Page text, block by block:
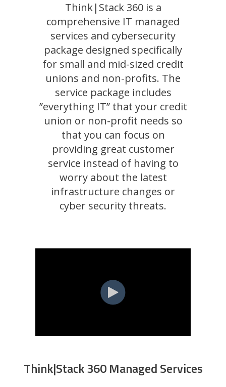
Think|Stack 360 is a
comprehensive IT managed
services and cybersecurity
package designed specifically
for small and mid-sized credit
unions and non-profits. The
service package includes
”everything IT” that your credit
union or non-profit needs so
that you can focus on
providing great customer
service instead of having to
worry about the latest
infrastructure changes or
cyber security threats.
Think|Stack 360 Managed Services